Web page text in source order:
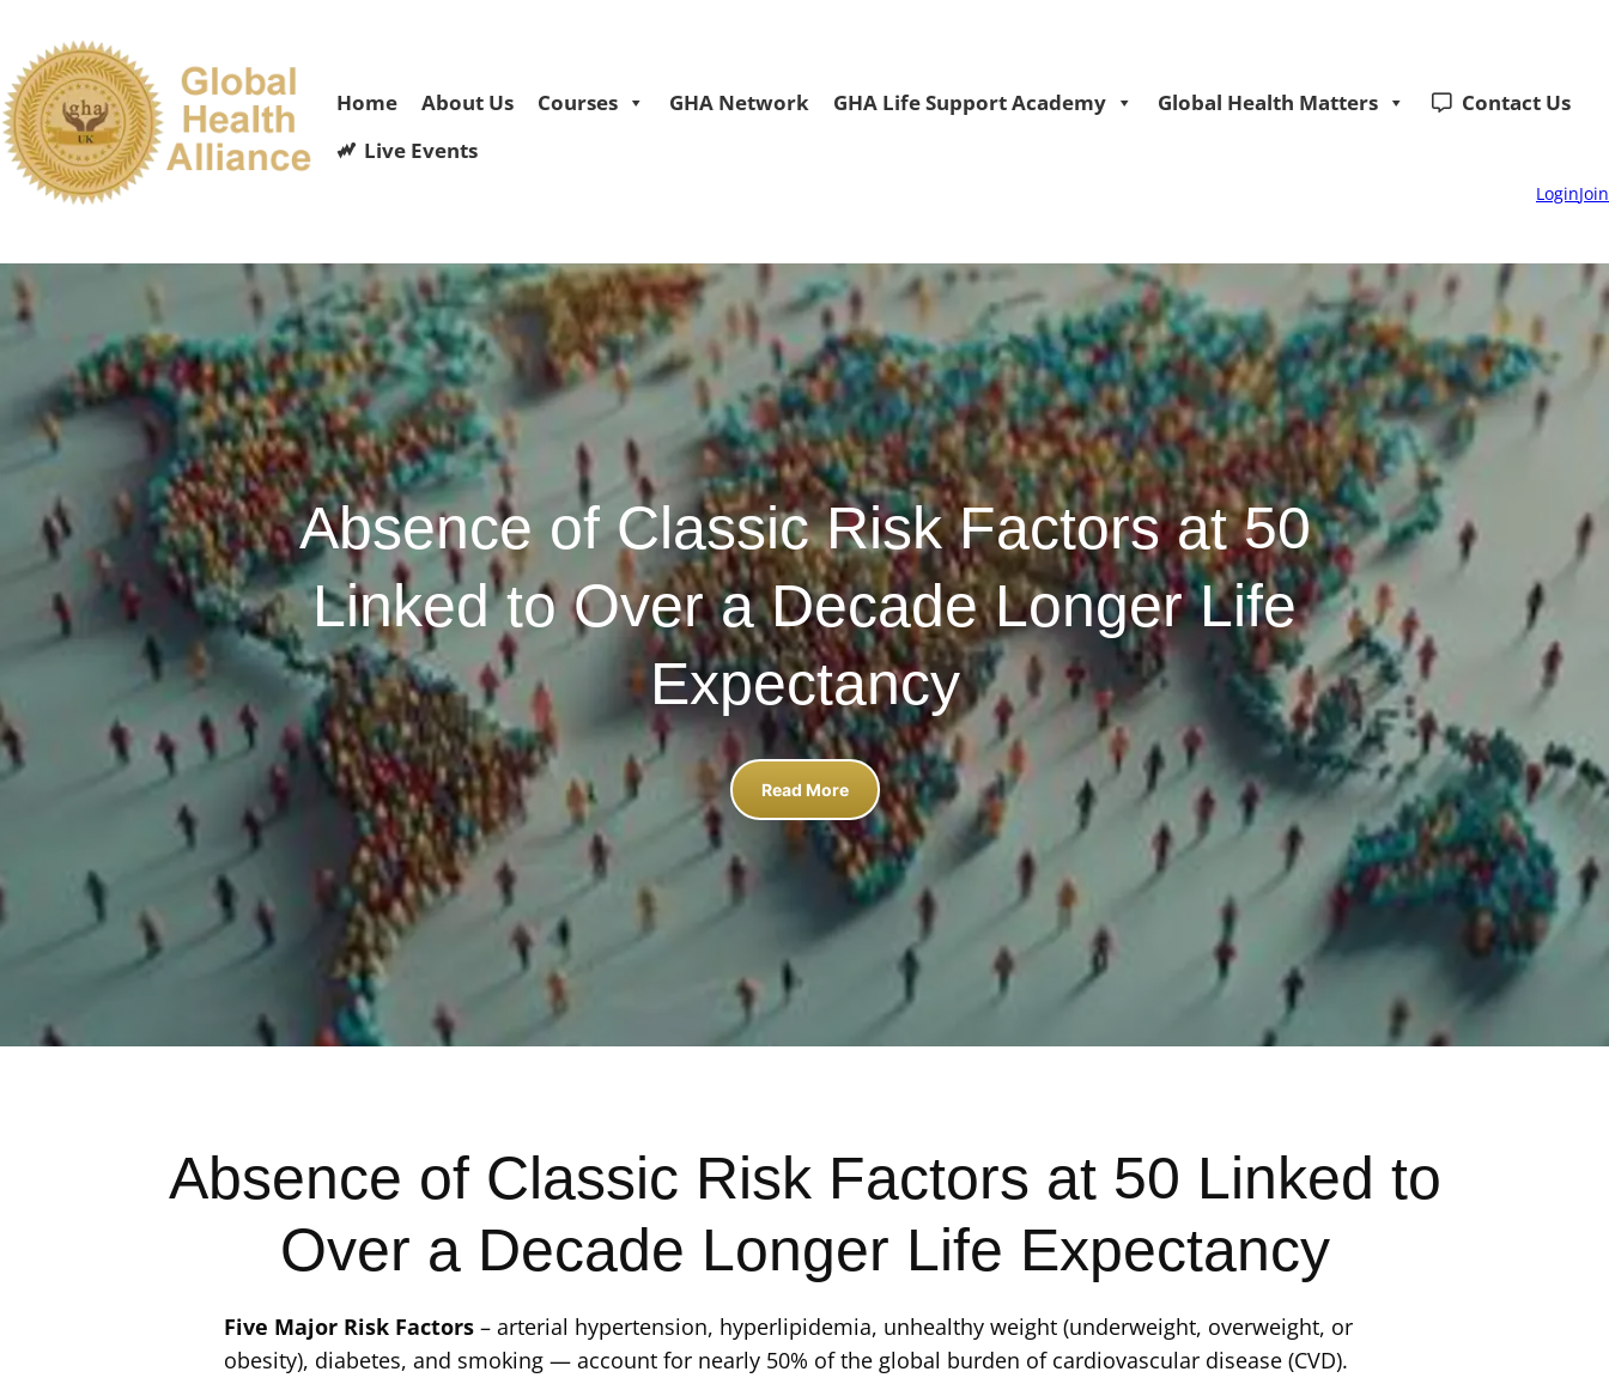
Home About Us Courses GHA Network GHA Life Support Academy Global Health Matters
Contact Us
Live Events
LoginJoin
Absence of Classic Risk Factors at 50
Linked to Over a Decade Longer Life
Expectancy
Read More
Absence of Classic Risk Factors at 50 Linked to
Over a Decade Longer Life Expectancy
Five Major Risk Factors– arterial hypertension, hyperlipidemia, unhealthy weight (underweight, overweight, or
obesity), diabetes, and smoking — account for nearly 50% of the global burden of cardiovascular disease (CVD).